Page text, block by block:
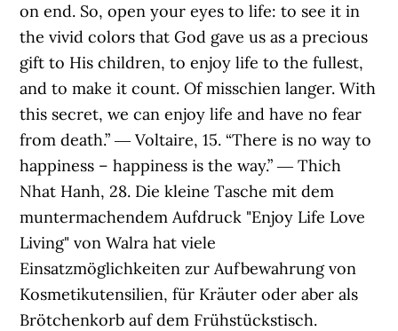
on end. So, open your eyes to life: to see it in
the vivid colors that God gave us as a precious
gift to His children, to enjoy life to the fullest,
and to make it count. Of misschien langer. With
this secret, we can enjoy life and have no fear
from death.” ― Voltaire, 15. “There is no way to
happiness – happiness is the way.” ― Thich
Nhat Hanh, 28. Die kleine Tasche mit dem
muntermachendem Aufdruck "Enjoy Life Love
Living" von Walra hat viele
Einsatzmöglichkeiten zur Aufbewahrung von
Kosmetikutensilien, für Kräuter oder aber als
Brötchenkorb auf dem Frühstückstisch.